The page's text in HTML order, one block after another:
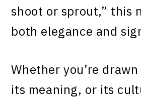
shoot or sprout,” this
both elegance and
Whether you’re
its meaning, or its